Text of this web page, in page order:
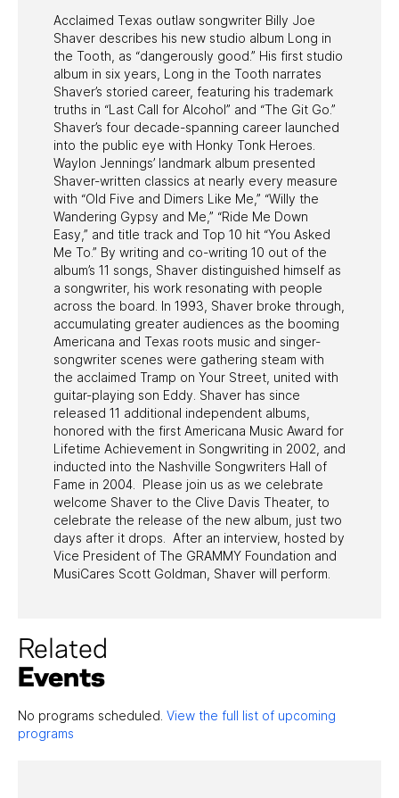
Acclaimed Texas outlaw songwriter Billy Joe
Shaver describes his new studio album Long in
the Tooth, as “dangerously good.” His first studio
album in six years, Long in the Tooth narrates
Shaver’s storied career, featuring his trademark
truths in “Last Call for Alcohol” and “The Git Go.”
Shaver’s four decade-spanning career launched
into the public eye with Honky Tonk Heroes.
Waylon Jennings’ landmark album presented
Shaver-written classics at nearly every measure
with “Old Five and Dimers Like Me,” “Willy the
Wandering Gypsy and Me,” “Ride Me Down
Easy,” and title track and Top 10 hit “You Asked
Me To.” By writing and co-writing 10 out of the
album’s 11 songs, Shaver distinguished himself as
a songwriter, his work resonating with people
across the board. In 1993, Shaver broke through,
accumulating greater audiences as the booming
Americana and Texas roots music and singer-
songwriter scenes were gathering steam with
the acclaimed Tramp on Your Street, united with
guitar-playing son Eddy. Shaver has since
released 11 additional independent albums,
honored with the first Americana Music Award for
Lifetime Achievement in Songwriting in 2002, and
inducted into the Nashville Songwriters Hall of
Fame in 2004. Please join us as we celebrate
welcome Shaver to the Clive Davis Theater, to
celebrate the release of the new album, just two
days after it drops. After an interview, hosted by
Vice President of The GRAMMY Foundation and
MusiCares Scott Goldman, Shaver will perform.
Related
Events
No programs scheduled. View the full list of upcoming
programs